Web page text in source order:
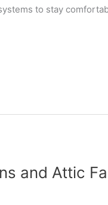
to stay
and Attic